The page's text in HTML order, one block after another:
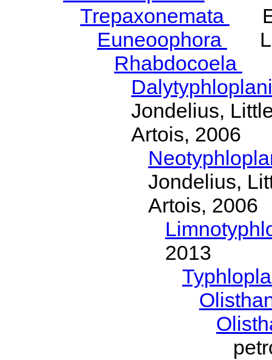
Trepaxonemata
Euneoophora
Rhabdocoela
Jondelius,
Artois, 2006
Jondelius,
Artois, 2006
2013